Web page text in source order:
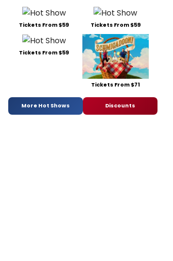
Tickets From $59 Tickets From $59
Tickets From $59
Tickets From $71
More Hot Shows Discounts